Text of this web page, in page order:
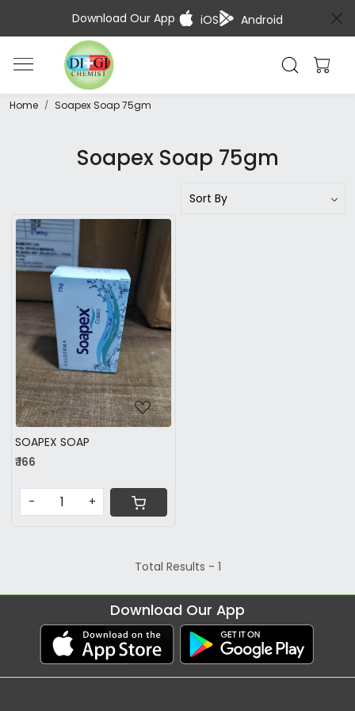
Download Our App iOS Android
Home Soapex Soap 75gm
Soapex Soap 75gm
Loading...
SOAPEX SOAP
₹ 166
- +
Total Results - 1
Download Our App